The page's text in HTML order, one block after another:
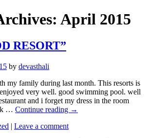
April 2015
RESORT”
by devasthali
my family during last month. This resorts is
very well. good swimming pool. well
and i forget my dress in the room
… Continue reading →
| Leave a comment